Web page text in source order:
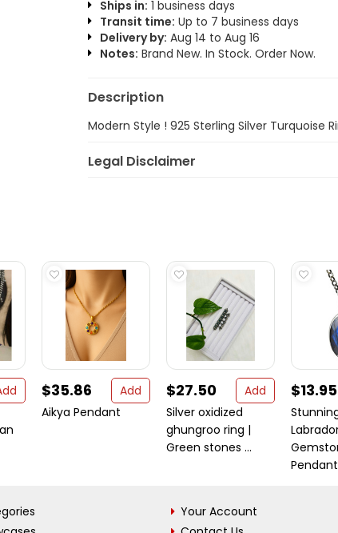
Ships in: 1 business days
Transit time: Up to 7 business days
Delivery by: Aug 14 to Aug 16
Notes: Brand New. In Stock. Order Now.
Description
Modern Style ! 925 Sterling Silver Turquoise
Legal Disclaimer
$35.86
Add
Aikya Pendant
$27.50
Add
Silver oxidized
ghungroo ring |
Green stones ...
$13.95
Pendant
Your Account